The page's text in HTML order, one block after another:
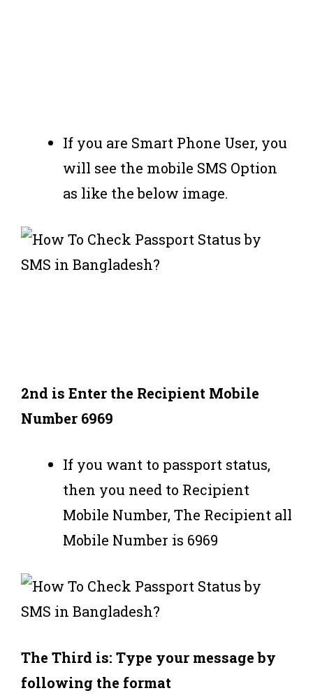
If you are Smart Phone User, you
will see the mobile SMS Option
as like the below image.
2nd is Enter the Recipient Mobile
Number 6969
If you want to passport status,
then you need to Recipient
Mobile Number, The Recipient all
Mobile Number is 6969
The Third is: Type your message by
following the format